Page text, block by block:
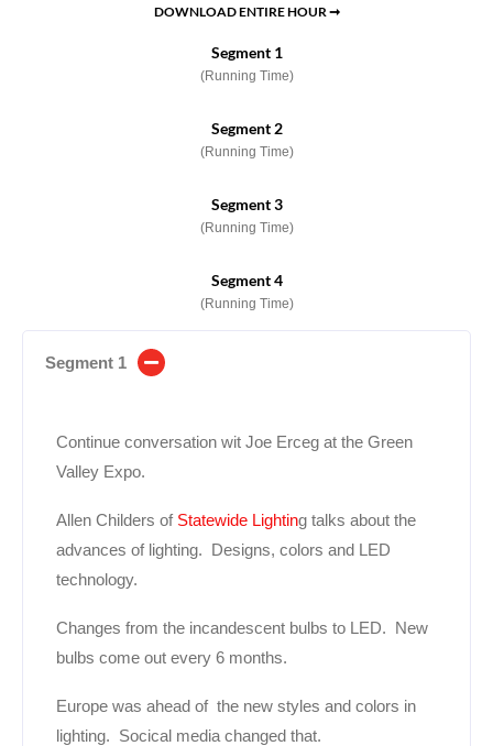
DOWNLOAD ENTIRE HOUR ➞
Segment 1
(Running Time)
Segment 2
(Running Time)
Segment 3
(Running Time)
Segment 4
(Running Time)
Segment 1
Continue conversation wit Joe Erceg at the Green
Valley Expo.
Allen Childers of Statewide Lighting talks about the
advances of lighting. Designs, colors and LED
technology.
Changes from the incandescent bulbs to LED. New
bulbs come out every 6 months.
Europe was ahead of the new styles and colors in
lighting. Socical media changed that.